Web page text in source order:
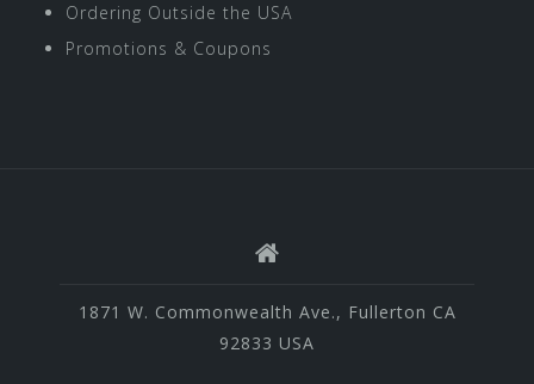
Ordering Outside the USA
Promotions & Coupons
1871 W. Commonwealth Ave., Fullerton CA
92833 USA